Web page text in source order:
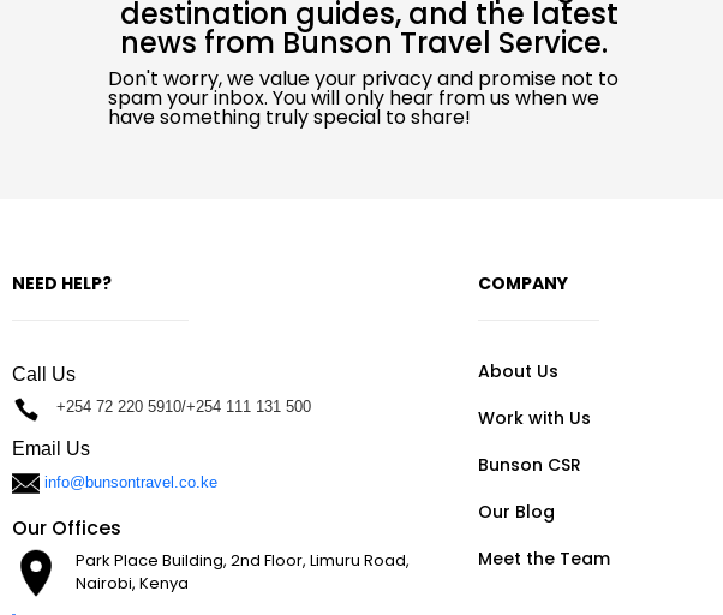
destination guides, and the latest
news from Bunson Travel Service.
Don't worry, we value your privacy and promise not to
spam your inbox. You will only hear from us when we
have something truly special to share!
NEED HELP?
Call Us
+254 72 220 5910/+254 111 131 500
Email Us
info@bunsontravel.co.ke
Our Offices
Park Place Building, 2nd Floor, Limuru Road,
Nairobi, Kenya
COMPANY
About Us
Work with Us
Bunson CSR
Our Blog
Meet the Team